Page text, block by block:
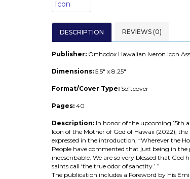
DESCRIPTION REVIEWS (0)
Publisher: Orthodox Hawaiian Iveron Icon
Dimensions: 5.5" x 8.25"
Format/Cover Type: Softcover
Pages: 40
Description: In honor of the upcoming 15th
Icon of the Mother of God of Hawaii (2022),
expressed in the introduction, “Wherever the
People have commented that just being in the
indescribable. We are so very blessed that
saints call ‘the true odor of sanctity.’ ”
The publication includes a Foreword by His